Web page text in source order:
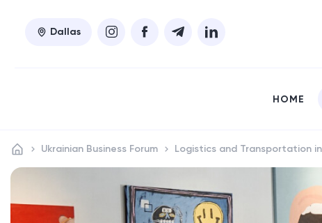
Dallas
HOME
Ukrainian Business Forum Logistics and Transportation